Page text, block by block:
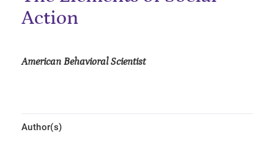
Action
American Behavioral Scientist
Author(s)